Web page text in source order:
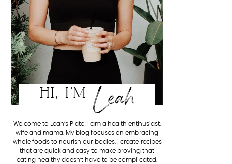
HI, I'M Leah
Welcome to Leah’s Plate! I am a health enthusiast,
wife and mama. My blog focuses on embracing
whole foods to nourish our bodies. I create recipes
that are quick and easy to make proving that
eating healthy doesn’t have to be complicated.